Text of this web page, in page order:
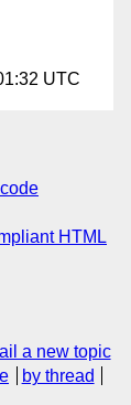
UTC
HTML
a new topic
by thread